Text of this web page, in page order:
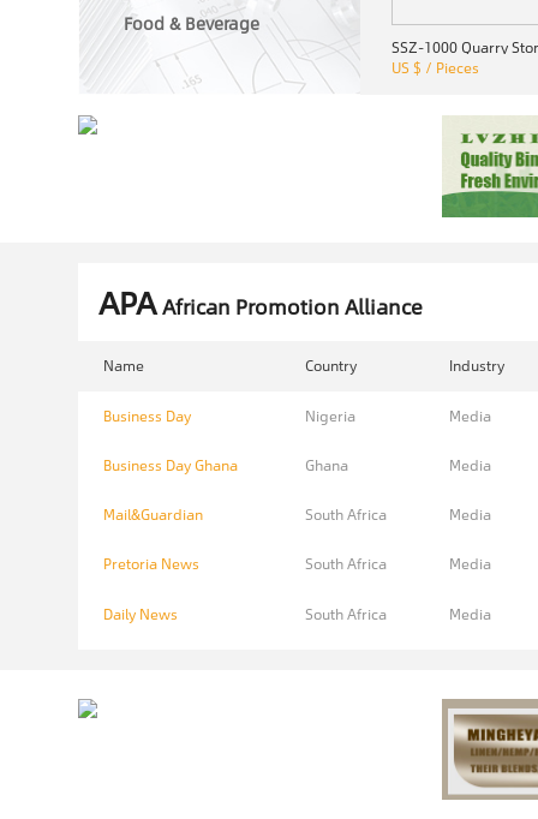
Food & Beverage
US $ / Pieces
APAAfrican Promotion Alliance
Name Country Industry
Business Day Nigeria Media
Business Day Ghana Ghana Media
Mail&Guardian South Africa Media
Pretoria News South Africa Media
Daily News South Africa Media